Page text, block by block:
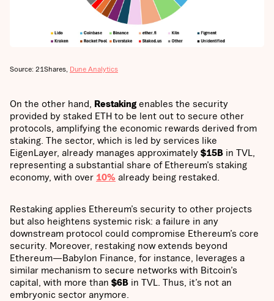
Source: 21Shares, Dune Analytics
On the other hand, Restaking enables the security
provided by staked ETH to be lent out to secure other
protocols, amplifying the economic rewards derived from
staking. The sector, which is led by services like
EigenLayer, already manages approximately $15B in TVL,
representing a substantial share of Ethereum’s staking
economy, with over 10% already being restaked.
Restaking applies Ethereum’s security to other projects
but also heightens systemic risk: a failure in any
downstream protocol could compromise Ethereum’s core
security. Moreover, restaking now extends beyond
Ethereum—Babylon Finance, for instance, leverages a
similar mechanism to secure networks with Bitcoin’s
capital, with more than $6B in TVL. Thus, it’s not an
embryonic sector anymore.